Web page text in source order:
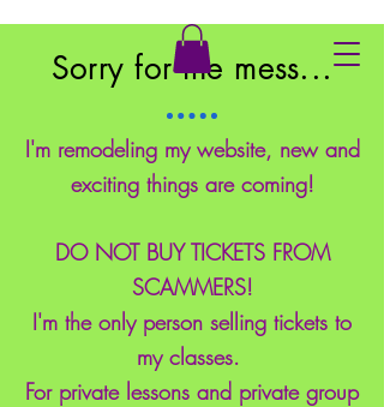
East Coast School of Safety
Sorry for the mess...
I'm remodeling my website, new and
exciting things are coming!
DO NOT BUY TICKETS FROM
SCAMMERS!
I'm the only person selling tickets to
my classes.
For private lessons and private group